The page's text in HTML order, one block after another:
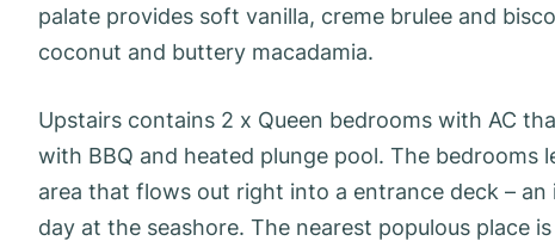
palate provides soft vanilla, creme brulee and
coconut and buttery macadamia.
Upstairs contains 2 x Queen bedrooms with AC
with BBQ and heated plunge pool. The bedrooms
area that flows out right into a entrance deck –
day at the seashore. The nearest populous place